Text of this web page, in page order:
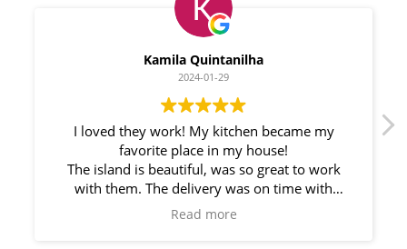
Myleno Oliveira
2024-01-28
We had a great experience with Space
Countertops. Elin Very knowledgeable and
responsible. My New Granite Countertop looks
Amazing!